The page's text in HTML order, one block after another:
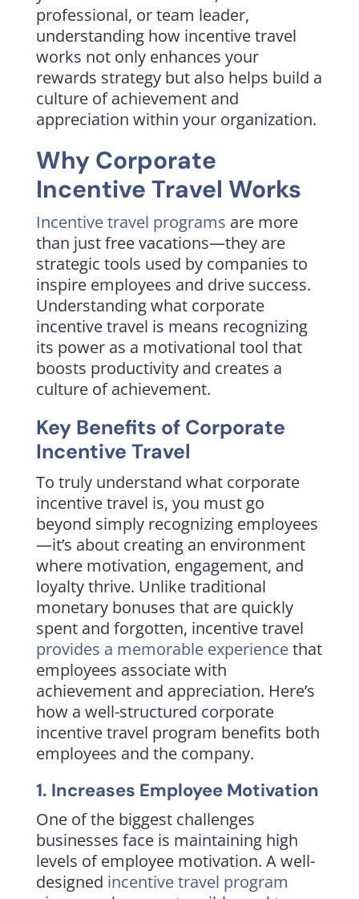
professional, or team leader,
understanding how incentive travel
works not only enhances your
rewards strategy but also helps build a
culture of achievement and
appreciation within your organization.
Why Corporate
Incentive Travel Works
Incentive travel programs are more
than just free vacations—they are
strategic tools used by companies to
inspire employees and drive success.
Understanding what corporate
incentive travel is means recognizing
its power as a motivational tool that
boosts productivity and creates a
culture of achievement.
Key Benefits of Corporate
Incentive Travel
To truly understand what corporate
incentive travel is, you must go
beyond simply recognizing employees
—it’s about creating an environment
where motivation, engagement, and
loyalty thrive. Unlike traditional
monetary bonuses that are quickly
spent and forgotten, incentive travel
provides a memorable experiencethat
employees associate with
achievement and appreciation. Here’s
how a well-structured corporate
incentive travel program benefits both
employees and the company.
1. Increases Employee Motivation
One of the biggest challenges
businesses face is maintaining high
levels of employee motivation. A well-
designed incentive travel program